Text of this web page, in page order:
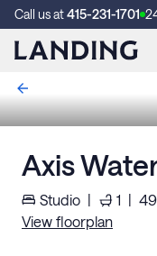
Call us at415-231-1701
Axis
Studio | 1 |
View floorplan